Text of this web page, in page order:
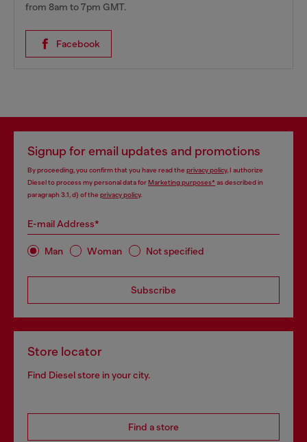
from 8am to 7pm GMT.
Facebook
Signup for email updates and promotions
By proceeding, you confirm that you have read the privacy policy, I authorize
Diesel to process my personal data forMarketing purposes*as described in
paragraph 3.1, d) of the privacy policy.
E-mail Address*
Man Woman Not specified
Subscribe
Store locator
Find Diesel store in your city.
Find a store